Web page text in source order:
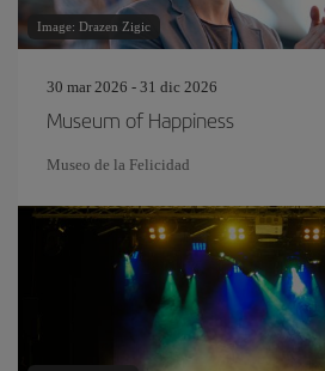
Image: Drazen Zigic
30 mar 2026 - 31 dic 2026
Museum of Happiness
Museo de la Felicidad